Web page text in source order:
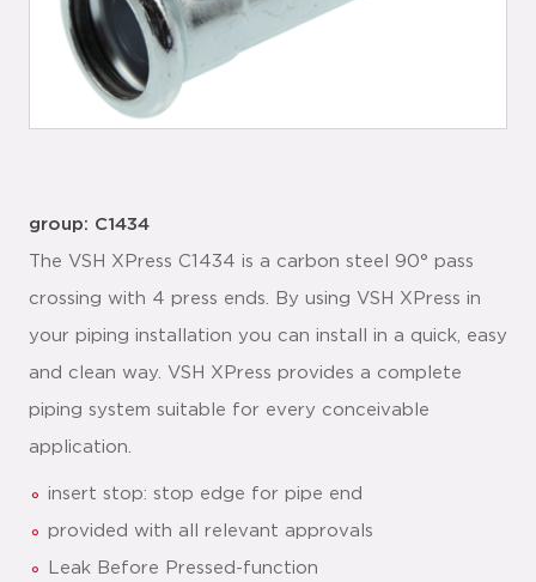
group: C1434
The VSH XPress C1434 is a carbon steel 90° pass
crossing with 4 press ends. By using VSH XPress in
your piping installation you can install in a quick, easy
and clean way. VSH XPress provides a complete
piping system suitable for every conceivable
application.
insert stop: stop edge for pipe end
provided with all relevant approvals
Leak Before Pressed-function